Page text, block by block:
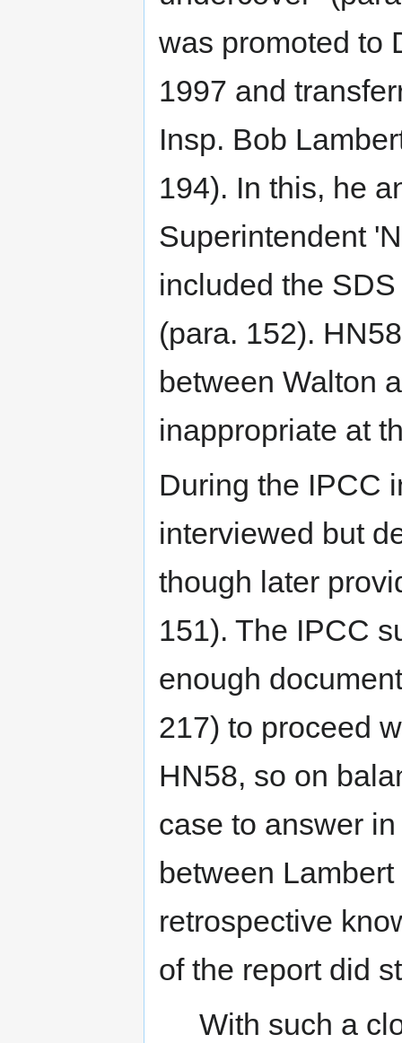
was promoted to
1997 and
Insp. Bob
194). In this, he
Superintendent
included the
(para. 152).
between Walton
inappropriate at
During the IPCC
interviewed but
though later
151). The IPCC
enough
217) to proceed
HN58, so on
case to answer
between
retrospective
of the report did
With such a